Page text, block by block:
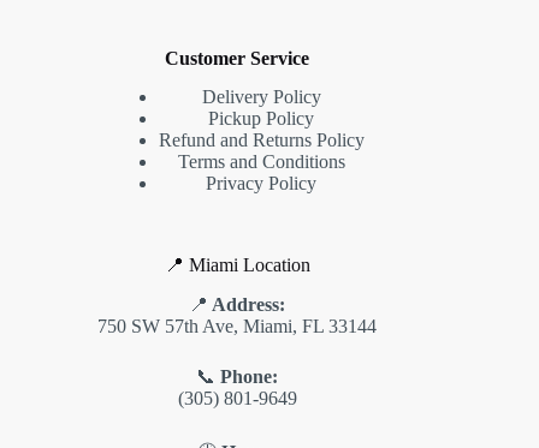
Customer Service
Delivery Policy
Pickup Policy
Refund and Returns Policy
Terms and Conditions
Privacy Policy
📍 Miami Location
📍 Address:
750 SW 57th Ave, Miami, FL 33144
📞Phone:
(305) 801-9649